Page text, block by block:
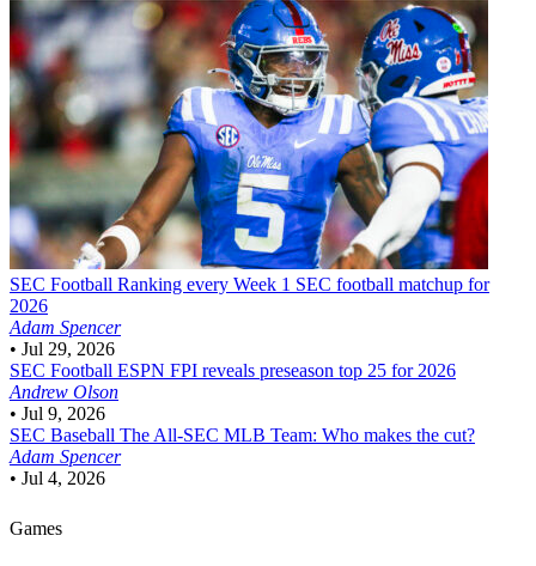
SEC Football Ranking every Week 1 SEC football matchup for
2026
Adam Spencer
• Jul 29, 2026
SEC Football ESPN FPI reveals preseason top 25 for 2026
Andrew Olson
• Jul 9, 2026
SEC Baseball The All-SEC MLB Team: Who makes the cut?
Adam Spencer
• Jul 4, 2026
Games